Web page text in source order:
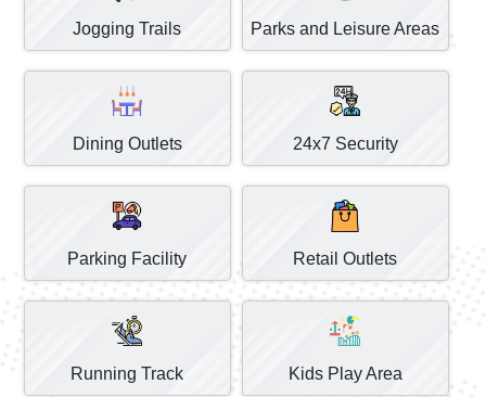
Jogging Trails Parks and Leisure Areas
Dining Outlets 24x7 Security
Parking Facility Retail Outlets
Running Track Kids Play Area